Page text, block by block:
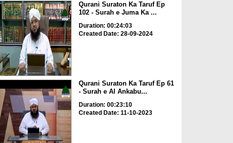
Qurani Suraton Ka Taruf Ep
102 - Surah e Juma Ka ...
Duration: 00:24:03
Created Date: 28-09-2024
Qurani Suraton Ka Taruf Ep 61
- Surah e Al Ankabu...
Duration: 00:23:10
Created Date: 11-10-2023